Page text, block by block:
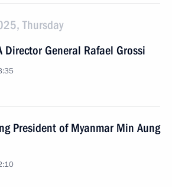
Thursday
Director General Rafael Grossi
President of Myanmar Min Aung